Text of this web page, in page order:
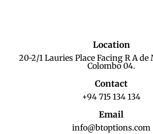
Location
20-2/1 Lauries Place Facing R A
Colombo 04.
Contact
+94 715 134 134
Email
info@btoptions.com